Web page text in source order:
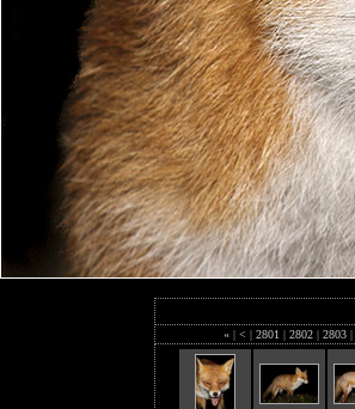
« | < | 2801 | 2802 | 2803 |